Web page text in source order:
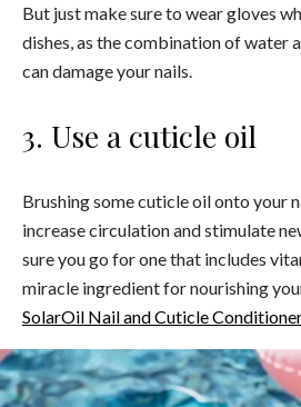
But just make sure to wear gloves
dishes, as the combination of water
can damage your nails.
3. Use a cuticle oil
Brushing some cuticle oil onto your
increase circulation and stimulate
sure you go for one that includes
miracle ingredient for nourishing
SolarOil Nail and Cuticle